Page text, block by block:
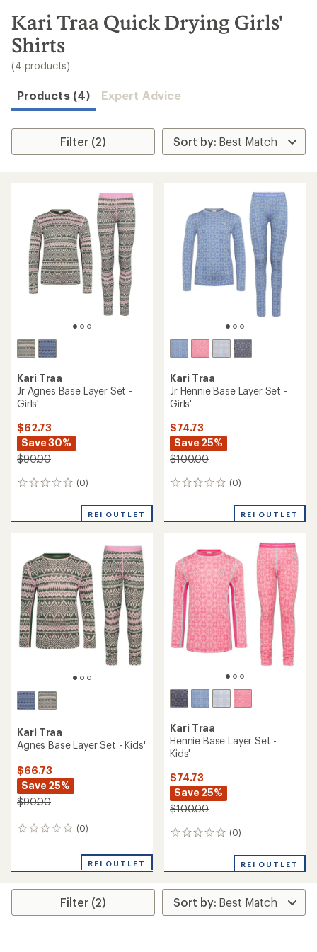
search
results
Kari Traa Quick Drying Girls'
Shirts
(4 products)
Products (4) Expert Advice
Filter (2)
Kari Traa
Jr Agnes Base Layer Set -
Girls'
$62.73
Save 30%
$90.00
(0)
0
REI OUTLET
Kari Traa
Jr Hennie Base Layer Set -
Girls'
$74.73
Save 25%
$100.00
(0)
0
REI OUTLET
Kari Traa
Agnes Base Layer Set - Kids'
$66.73
Save 25%
$90.00
(0)
0
REI OUTLET
Kari Traa
Hennie Base Layer Set -
Kids'
$74.73
Save 25%
$100.00
(0)
0
REI OUTLET
Filter (2)